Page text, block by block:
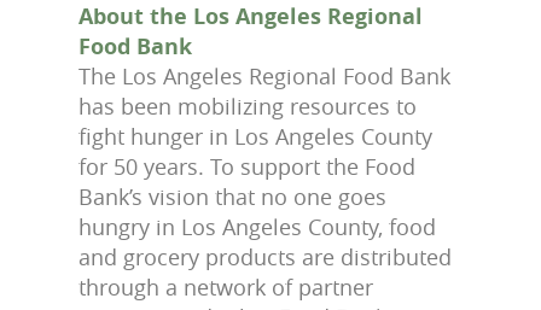
About the Los Angeles Regional
Food Bank
The Los Angeles Regional Food Bank
has been mobilizing resources to
fight hunger in Los Angeles County
for 50 years. To support the Food
Bank’s vision that no one goes
hungry in Los Angeles County, food
and grocery products are distributed
through a network of partner